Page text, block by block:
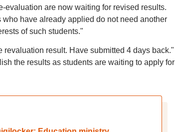
evaluation are now waiting for revised results.
have already applied do not need another
of such students."
result. Have submitted 4 days back."
the results as students are waiting to apply for